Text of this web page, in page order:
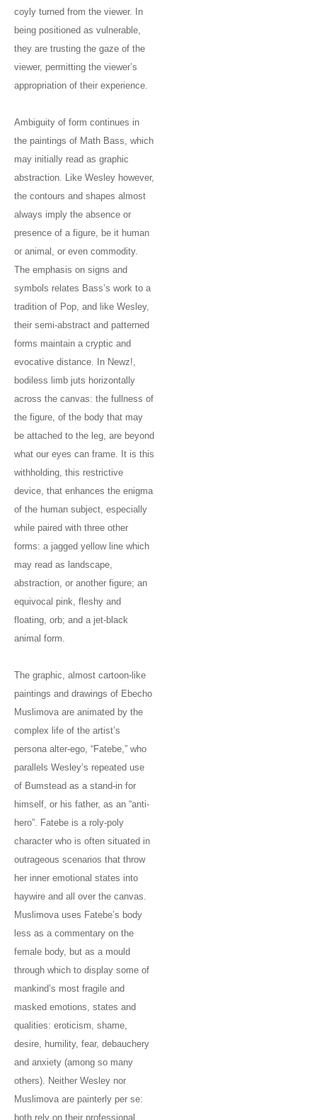
coyly turned from the viewer. In
being positioned as vulnerable,
they are trusting the gaze of the
viewer, permitting the viewer’s
appropriation of their experience.
Ambiguity of form continues in
the paintings of Math Bass, which
may initially read as graphic
abstraction. Like Wesley however,
the contours and shapes almost
always imply the absence or
presence of a figure, be it human
or animal, or even commodity.
The emphasis on signs and
symbols relates Bass’s work to a
tradition of Pop, and like Wesley,
their semi-abstract and patterned
forms maintain a cryptic and
evocative distance. In Newz!,
bodiless limb juts horizontally
across the canvas: the fullness of
the figure, of the body that may
be attached to the leg, are beyond
what our eyes can frame. It is this
withholding, this restrictive
device, that enhances the enigma
of the human subject, especially
while paired with three other
forms: a jagged yellow line which
may read as landscape,
abstraction, or another figure; an
equivocal pink, fleshy and
floating, orb; and a jet-black
animal form.
The graphic, almost cartoon-like
paintings and drawings of Ebecho
Muslimova are animated by the
complex life of the artist’s
persona alter-ego, “Fatebe,” who
parallels Wesley’s repeated use
of Bumstead as a stand-in for
himself, or his father, as an “anti-
hero”. Fatebe is a roly-poly
character who is often situated in
outrageous scenarios that throw
her inner emotional states into
haywire and all over the canvas.
Muslimova uses Fatebe’s body
less as a commentary on the
female body, but as a mould
through which to display some of
mankind’s most fragile and
masked emotions, states and
qualities: eroticism, shame,
desire, humility, fear, debauchery
and anxiety (among so many
others). Neither Wesley nor
Muslimova are painterly per se:
both rely on their professional